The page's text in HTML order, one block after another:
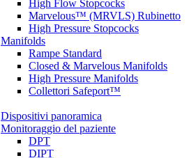
High Flow Stopcocks
Marvelous™ (MRVLS) Rubinetto
High Pressure Stopcocks
Manifolds
Rampe Standard
Closed & Marvelous Manifolds
High Pressure Manifolds
Collettori Safeport™
Dispositivi panoramica
Monitoraggio del paziente
DPT
DIPT